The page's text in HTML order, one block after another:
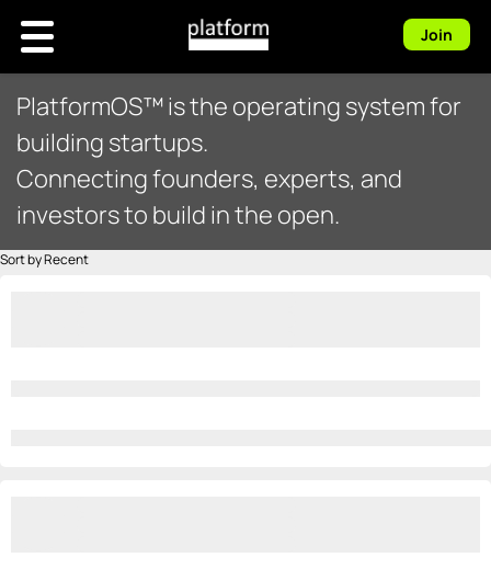
Join
PlatformOS™ is the operating system for
building startups.
Connecting founders, experts, and
investors to build in the open.
Sort by Recent